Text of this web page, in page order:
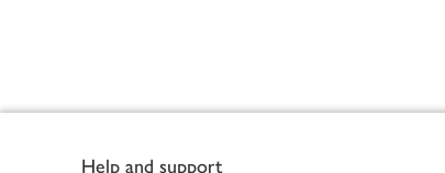
Help and support